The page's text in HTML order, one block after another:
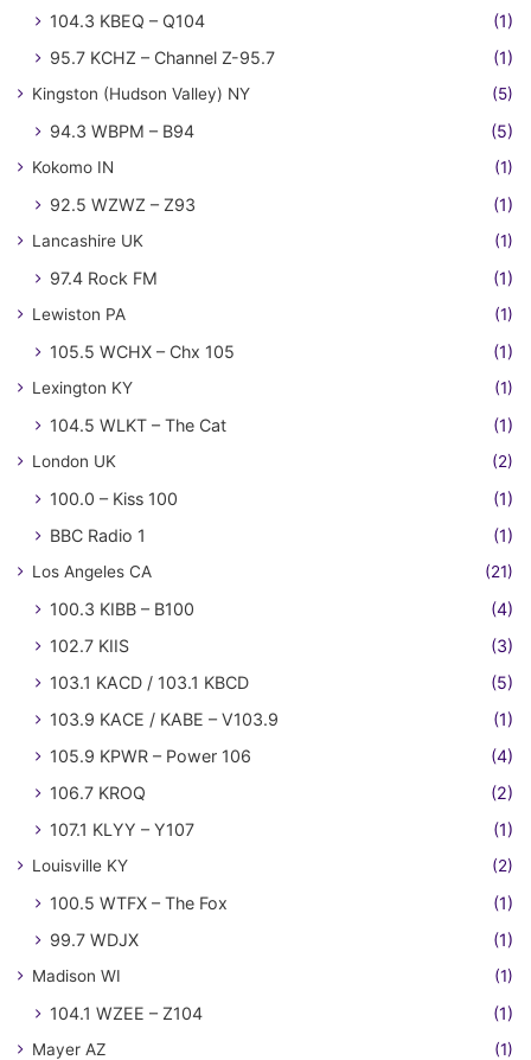
104.3 KBEQ – Q104
(1)
95.7 KCHZ – Channel Z-95.7
(1)
Kingston (Hudson Valley) NY (5)
94.3 WBPM – B94 (5)
Kokomo IN (1)
92.5 WZWZ – Z93 (1)
Lancashire UK (1)
97.4 Rock FM (1)
Lewiston PA (1)
105.5 WCHX – Chx 105 (1)
Lexington KY (1)
104.5 WLKT – The Cat (1)
London UK (2)
100.0 – Kiss 100
(1)
BBC Radio 1
(1)
Los Angeles CA (21)
100.3 KIBB – B100
(4)
102.7 KIIS
(3)
103.1 KACD / 103.1 KBCD
(5)
103.9 KACE / KABE – V103.9
(1)
105.9 KPWR – Power 106
(4)
106.7 KROQ
(2)
107.1 KLYY – Y107
(1)
Louisville KY (2)
100.5 WTFX – The Fox
(1)
99.7 WDJX
(1)
Madison WI (1)
104.1 WZEE – Z104 (1)
Mayer AZ (1)